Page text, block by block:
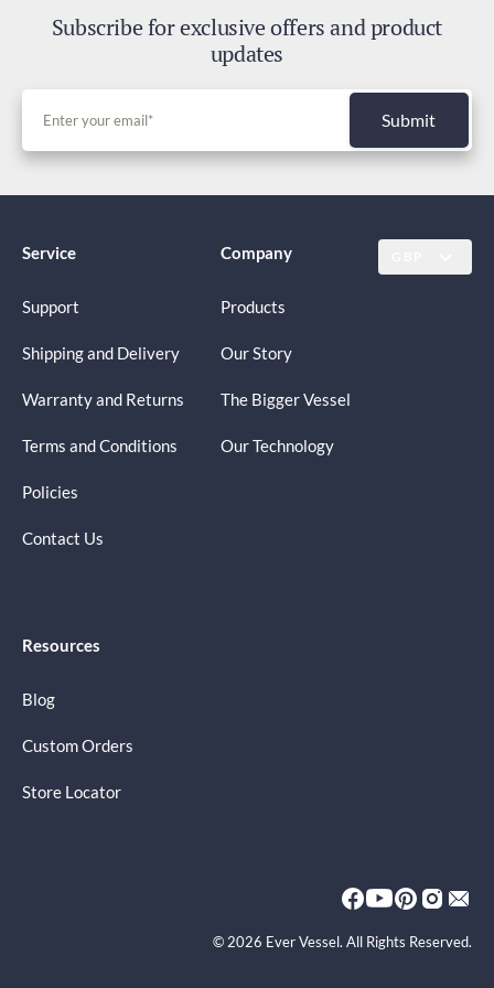
Subscribe for exclusive offers and product
updates
Submit
Service
Support
Shipping and Delivery
Warranty and Returns
Terms and Conditions
Policies
Contact Us
Company
Products
Our Story
The Bigger Vessel
Our Technology
Resources
Blog
Custom Orders
Store Locator
© 2026 Ever Vessel. All Rights Reserved.